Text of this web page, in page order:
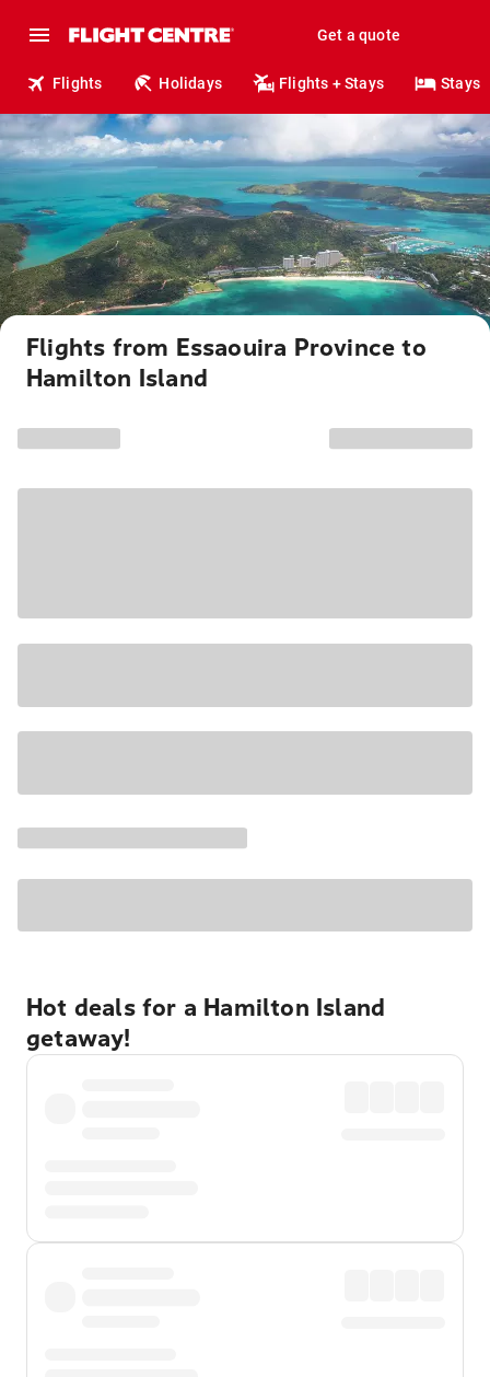
Get a quote
Flights Holidays Flights + Stays Stays
Flights from Essaouira Province to
Hamilton Island
Hot deals for a Hamilton Island
getaway!